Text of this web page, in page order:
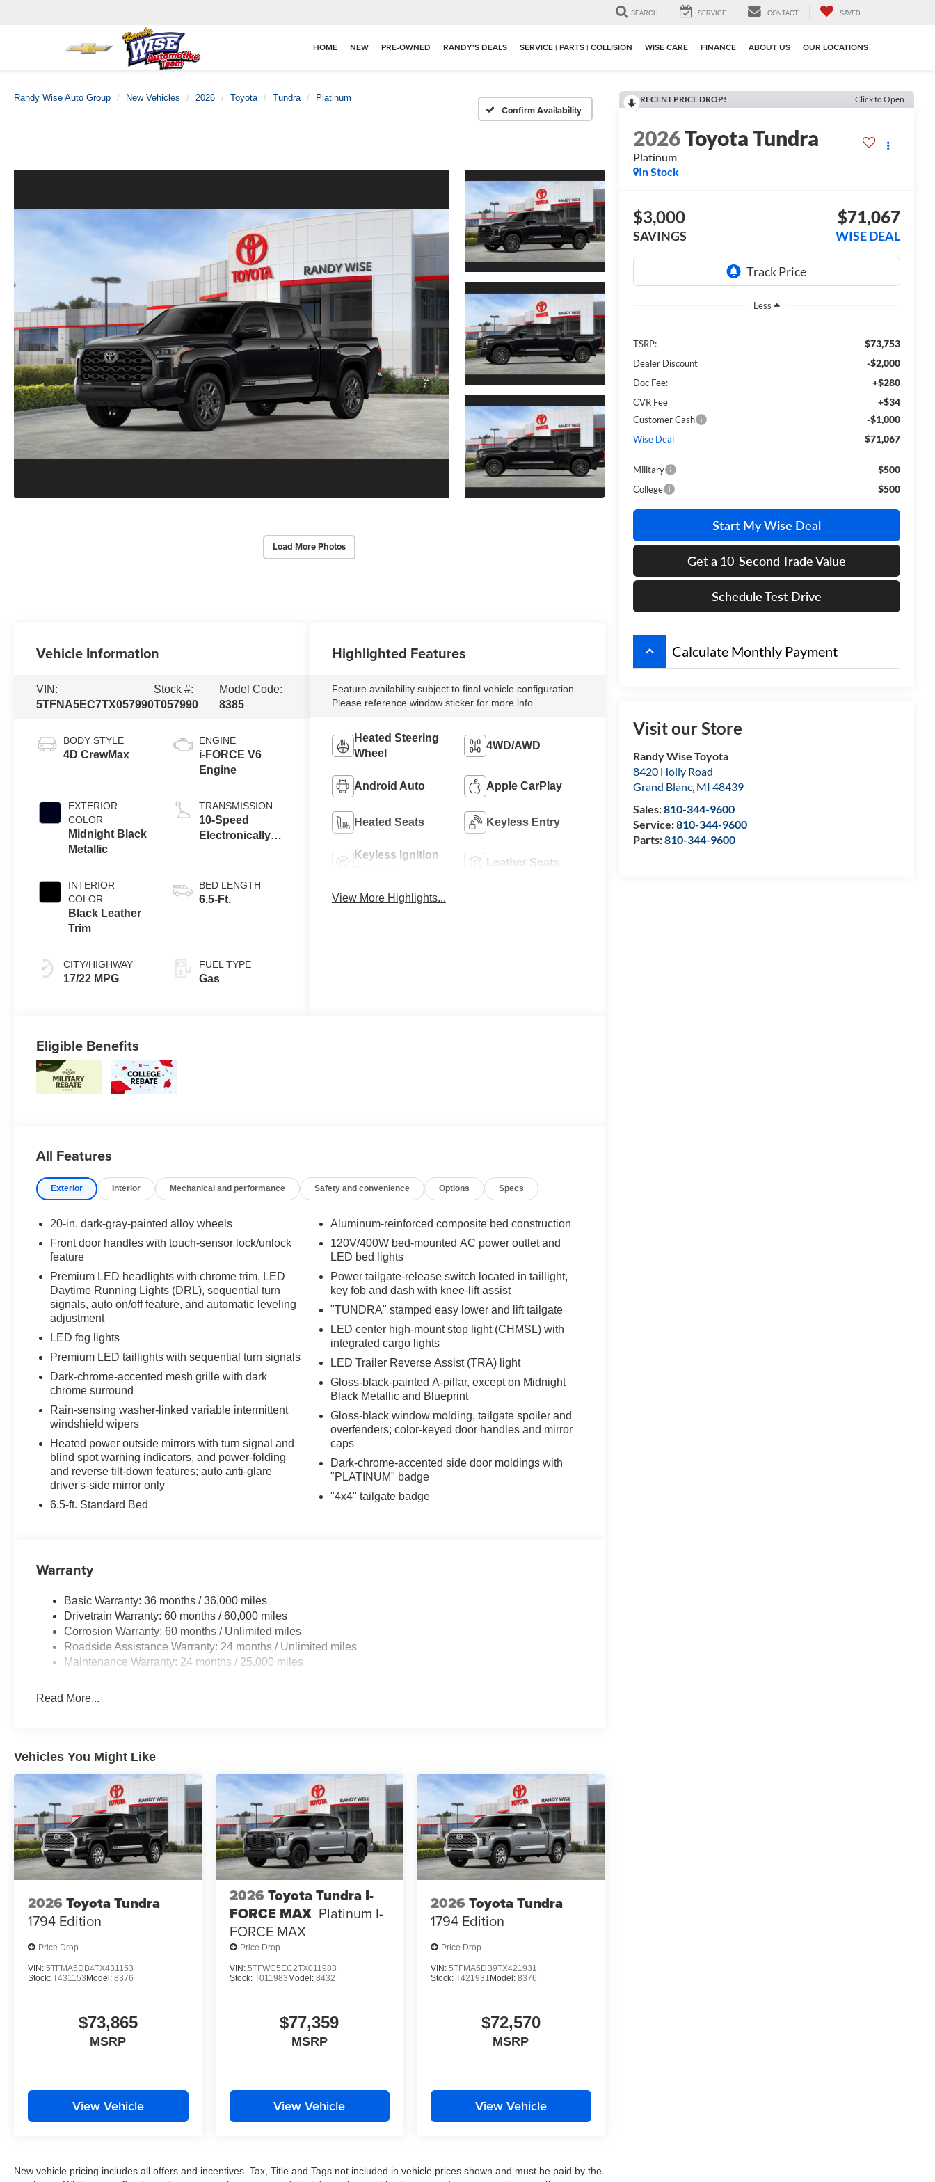
SEARCH SERVICE CONTACT SAVED
HOME NEW PRE-OWNED RANDY'S DEALS SERVICE | PARTS | COLLISION WISE CARE FINANCE ABOUT US OUR LOCATIONS
Randy Wise Auto Group New Vehicles 2026 Toyota Tundra Platinum
Confirm Availability
Load More Photos
RECENT PRICE DROP! Click to Open
2026Toyota Tundra
Platinum
In Stock
$3,000
SAVINGS
$71,067
WISE DEAL
Less
TSRP: $73,753
Dealer Discount -$2,000
Doc Fee: +$280
CVR Fee +$34
Customer Cash -$1,000
Wise Deal $71,067
Military $500
College $500
Start My Wise Deal
Get a 10-Second Trade Value
Schedule Test Drive
keyboard_arrow_up Calculate Monthly Payment
Visit our Store
Randy Wise Toyota
8420 Holly Road
Grand Blanc, MI 48439
Sales:810-344-9600
Service:810-344-9600
Parts:810-344-9600
Vehicle Information
VIN:
5TFNA5EC7TX057990
Stock #:
T057990
Model Code:
8385
BODY STYLE
4D CrewMax
EXTERIOR
COLOR
Midnight Black
Metallic
INTERIOR
COLOR
Black Leather
Trim
CITY/HIGHWAY
17/22 MPG
ENGINE
i-FORCE V6
Engine
TRANSMISSION
10-Speed
Electronically
Transmission
with intelligence
BED LENGTH
6.5-Ft.
FUEL TYPE
Gas
Highlighted Features
Feature availability subject to final vehicle configuration.
Please reference window sticker for more info.
Heated Steering
Wheel
4WD/AWD
Android Auto Apple CarPlay
Heated Seats Keyless Entry
Keyless Ignition
Leather Seats
View More Highlights...
Eligible Benefits
All Features
Exterior Interior Mechanical and performance Safety and convenience Options Specs
20-in. dark-gray-painted alloy wheels
Front door handles with touch-sensor lock/unlock
feature
Premium LED headlights with chrome trim, LED
Daytime Running Lights (DRL), sequential turn
signals, auto on/off feature, and automatic leveling
adjustment
LED fog lights
Premium LED taillights with sequential turn signals
Dark-chrome-accented mesh grille with dark
chrome surround
Rain-sensing washer-linked variable intermittent
windshield wipers
Heated power outside mirrors with turn signal and
blind spot warning indicators, and power-folding
and reverse tilt-down features; auto anti-glare
driver's-side mirror only
6.5-ft. Standard Bed
Aluminum-reinforced composite bed construction
120V/400W bed-mounted AC power outlet and
LED bed lights
Power tailgate-release switch located in taillight,
key fob and dash with knee-lift assist
"TUNDRA" stamped easy lower and lift tailgate
LED center high-mount stop light (CHMSL) with
integrated cargo lights
LED Trailer Reverse Assist (TRA) light
Gloss-black-painted A-pillar, except on Midnight
Black Metallic and Blueprint
Gloss-black window molding, tailgate spoiler and
overfenders; color-keyed door handles and mirror
caps
Dark-chrome-accented side door moldings with
"PLATINUM" badge
"4x4" tailgate badge
Warranty
Basic Warranty: 36 months / 36,000 miles
Drivetrain Warranty: 60 months / 60,000 miles
Corrosion Warranty: 60 months / Unlimited miles
Roadside Assistance Warranty: 24 months / Unlimited miles
Maintenance Warranty: 24 months / 25,000 miles
Read More...
Vehicles You Might Like
2026 Toyota Tundra
1794 Edition
Price Drop
VIN: 5TFMA5DB4TX431153
Stock: T431153 Model: 8376
$73,865
MSRP
View Vehicle
2026 Toyota Tundra I-
FORCE MAX Platinum I-
FORCE MAX
Price Drop
VIN: 5TFWC5EC2TX011983
Stock: T011983 Model: 8432
$77,359
MSRP
View Vehicle
2026 Toyota Tundra
1794 Edition
Price Drop
VIN:5TFMA5DB9TX421931
Stock:T421931 Model:8376
$72,570
MSRP
View Vehicle
New vehicle pricing includes all offers and incentives. Tax, Title and Tags not included in vehicle prices shown and must be paid by the